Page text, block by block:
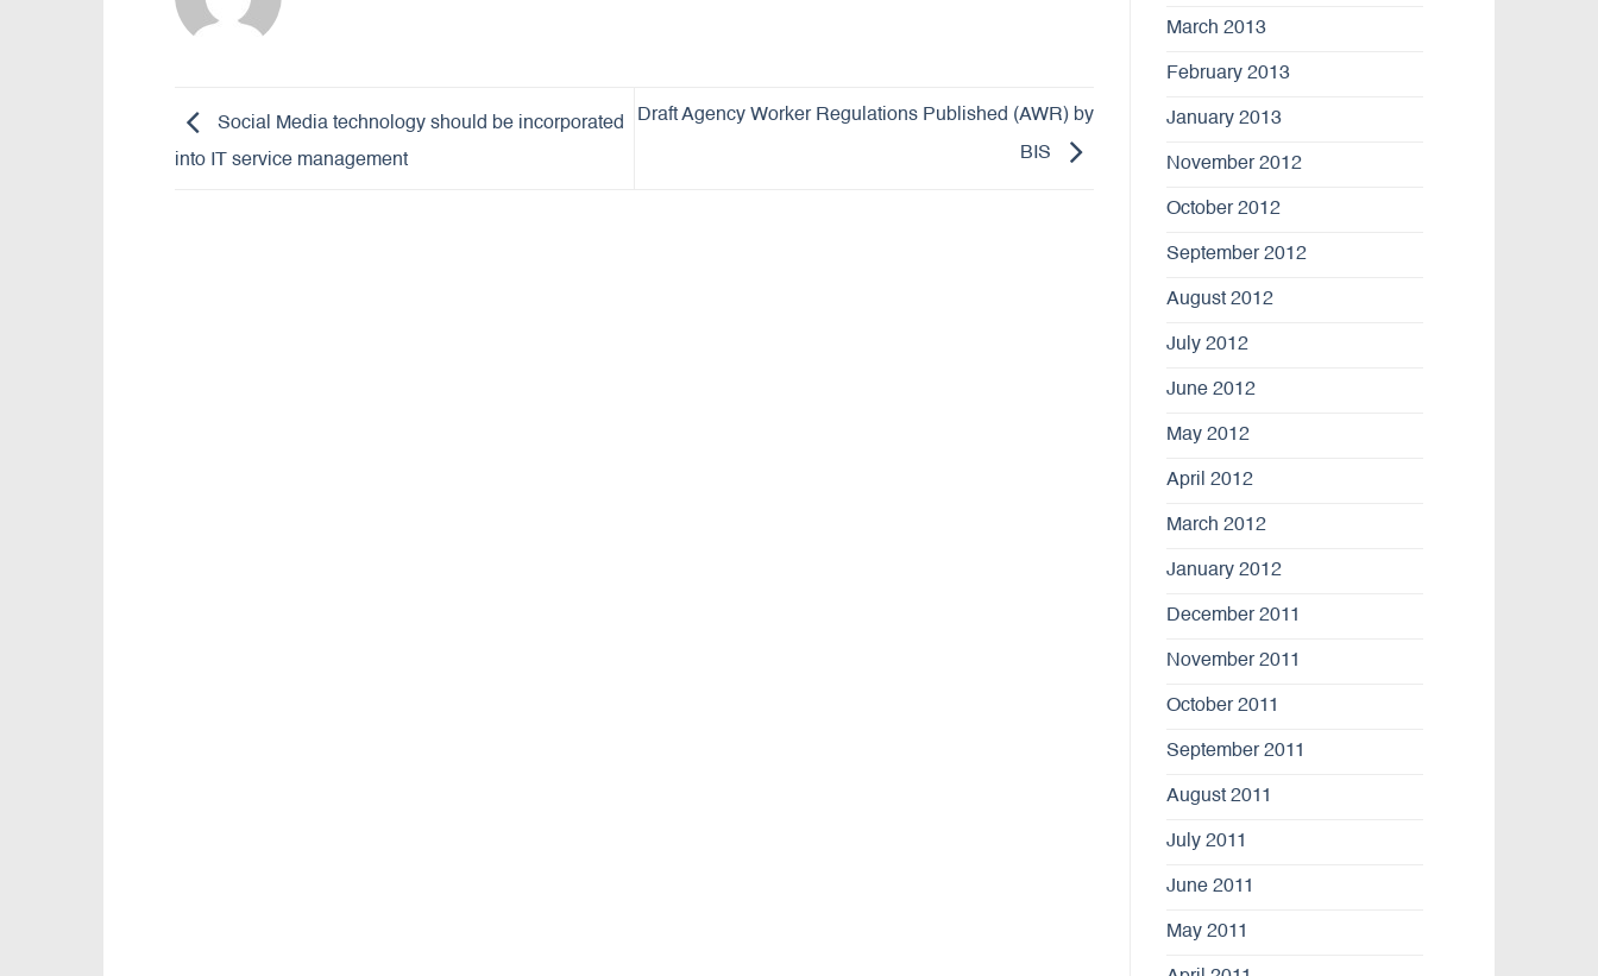
Social Media technology should be incorporated
into IT service management
Draft Agency Worker Regulations Published (AWR) by
BIS
March 2013
February 2013
January 2013
November 2012
October 2012
September 2012
August 2012
July 2012
June 2012
May 2012
April 2012
March 2012
January 2012
December 2011
November 2011
October 2011
September 2011
August 2011
July 2011
June 2011
May 2011